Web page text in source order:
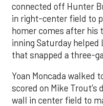
connected off Hunter
in right-center field to
homer comes after his
inning Saturday helped
that snapped a three-
Yoan Moncada walked
scored on Mike
wall in center field to